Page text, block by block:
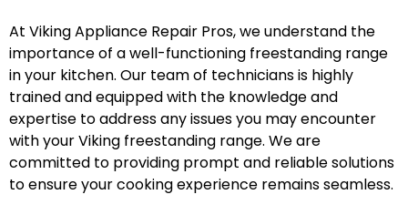
At Viking Appliance Repair Pros, we understand the
importance of a well-functioning freestanding range
in your kitchen. Our team of technicians is highly
trained and equipped with the knowledge and
expertise to address any issues you may encounter
with your Viking freestanding range. We are
committed to providing prompt and reliable solutions
to ensure your cooking experience remains seamless.